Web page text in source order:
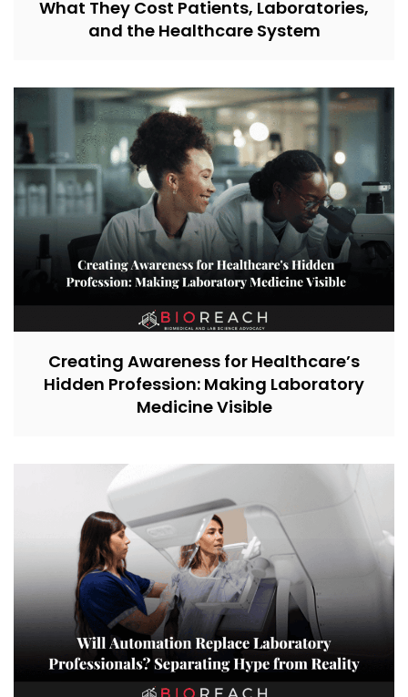
What They Cost Patients, Laboratories,
and the Healthcare System
Creating Awareness for Healthcare’s
Hidden Profession: Making Laboratory
Medicine Visible